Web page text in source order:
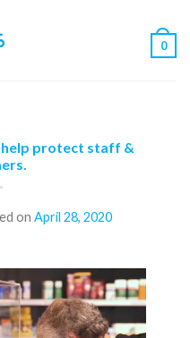
0
help protect staff &
on April 28, 2020